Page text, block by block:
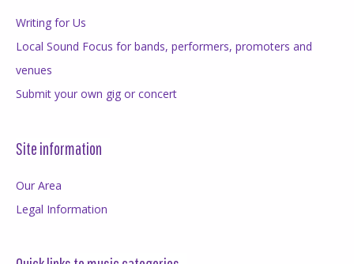
Writing for Us
Local Sound Focus for bands, performers, promoters and
venues
Submit your own gig or concert
Site information
Our Area
Legal Information